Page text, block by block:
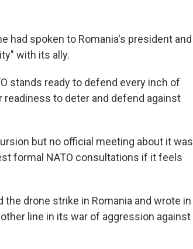
had spoken to Romania's president and
with its ally.
stands ready to defend every inch of
to deter and defend against
but no official meeting about it was
formal NATO consultations if it feels
drone strike in Romania and wrote in
line in its war of aggression against